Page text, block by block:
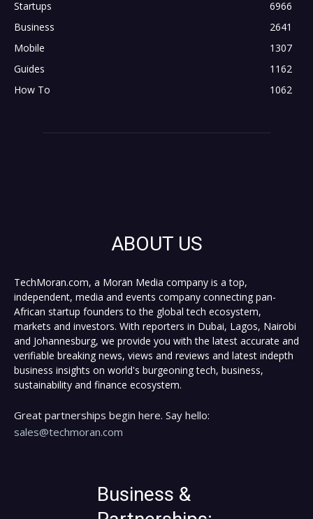
Startups
6966
Business
2641
Mobile
1307
Guides
1162
How To
1062
ABOUT US
TechMoran.com, a Moran Media company is a top,
independent, media and events company connecting pan-
African startup founders to the global tech ecosystem,
markets and investors. With reporters in Dubai, Lagos, Nairobi
and Johannesburg, we provide you with the latest accurate and
verifiable breaking news, views and reviews and latest indepth
business insights on world's burgeoning tech, business,
sustainability and finance ecosystem.
Great partnerships begin here. Say hello:
sales@techmoran.com
Business &